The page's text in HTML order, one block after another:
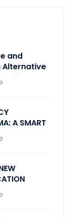
and
Alternative
A SMART